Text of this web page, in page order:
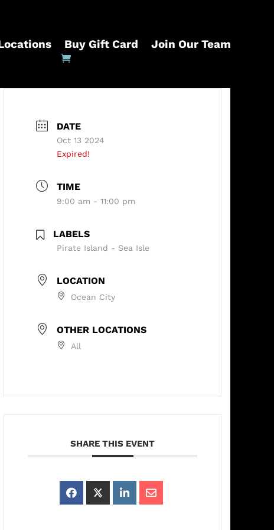
Buy Gift Card Join Our Team
DATE
Oct 13 2024
Expired!
TIME
9:00 am - 11:00 pm
LABELS
Pirate Island - Sea Isle
LOCATION
Ocean City
OTHER LOCATIONS
All
SHARE THIS EVENT